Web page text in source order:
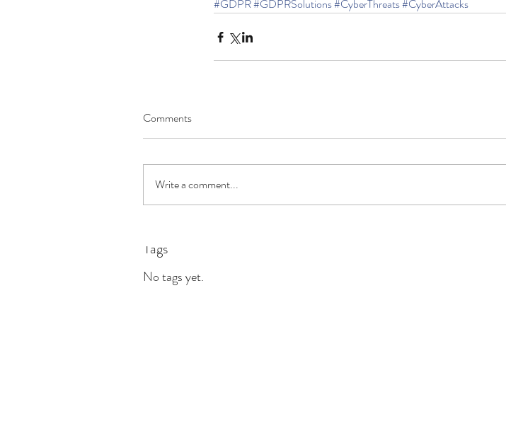
Security Key, The Way
Forward?
A Smarter Way
Tags
No tags yet.
#GDPR#GDPRSolutions#CyberThreats#CyberAttacks
Comments
Write a comment...